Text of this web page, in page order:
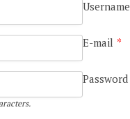
Username
E-mail *
Password